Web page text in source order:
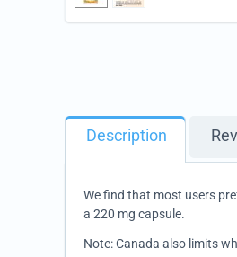
Description
We find that most users
a 220 mg capsule.
Note: Canada also limits